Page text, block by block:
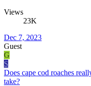
Views
23K
Dec 7, 2023
Guest
G
S
Does cape cod roaches
take?